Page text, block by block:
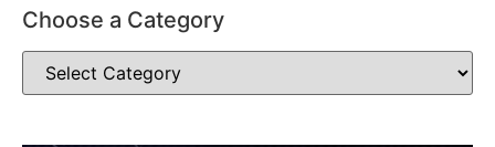
Choose a Category